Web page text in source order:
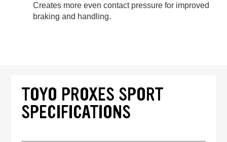
Creates more even contact pressure for improved
braking and handling.
TOYO PROXES SPORT
SPECIFICATIONS